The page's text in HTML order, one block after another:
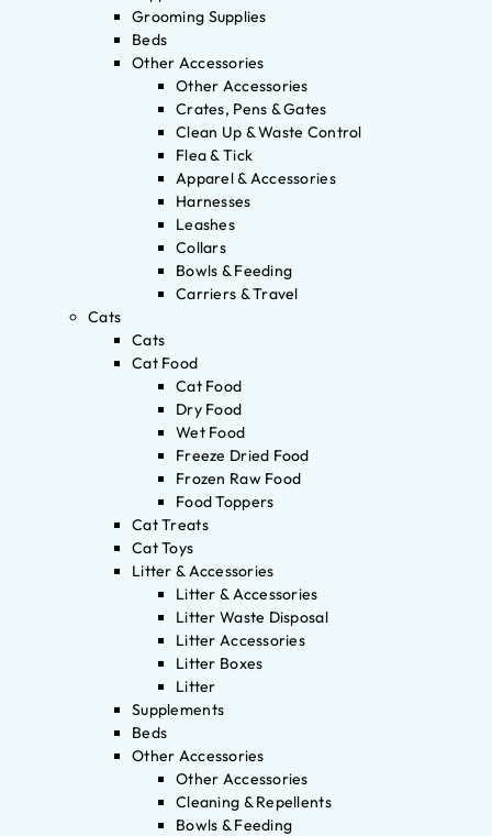
Grooming Supplies
Beds
Other Accessories
Other Accessories
Crates, Pens & Gates
Clean Up & Waste Control
Flea & Tick
Apparel & Accessories
Harnesses
Leashes
Collars
Bowls & Feeding
Carriers & Travel
Cats
Cats
Cat Food
Cat Food
Dry Food
Wet Food
Freeze Dried Food
Frozen Raw Food
Food Toppers
Cat Treats
Cat Toys
Litter & Accessories
Litter & Accessories
Litter Waste Disposal
Litter Accessories
Litter Boxes
Litter
Supplements
Beds
Other Accessories
Other Accessories
Cleaning & Repellents
Bowls & Feeding